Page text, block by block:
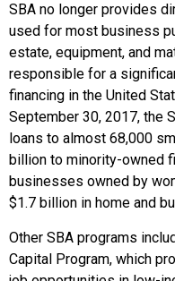
SBA no longer provides
used for most business
estate, equipment, and
responsible for a
financing in the United
September 30, 2017, the
loans to almost 68,000
billion to minority-owned
businesses owned by
$1.7 billion in home and
Other SBA programs
Capital Program, which